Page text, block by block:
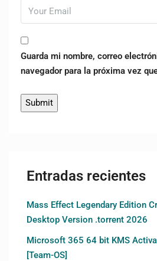
Guarda mi nombre, correo
navegador para la próxima vez
Entradas recientes
Mass Effect Legendary Edition
Desktop Version .torrent 2026
Microsoft 365 64 bit KMS
[Team-OS]